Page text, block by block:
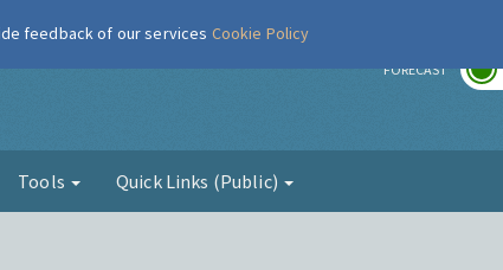
FORECAST
Tools Quick Links (Public)
feedback of our services Cookie Policy